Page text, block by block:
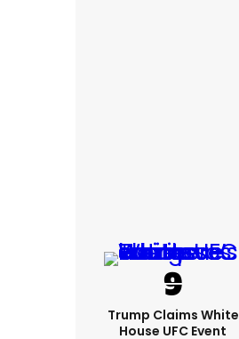
Trump Claims White
House UFC Event